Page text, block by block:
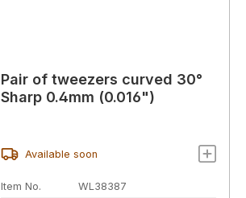
Pair of tweezers curved 30°
Sharp 0.4mm (0.016")
Available soon
Item No. WL38387